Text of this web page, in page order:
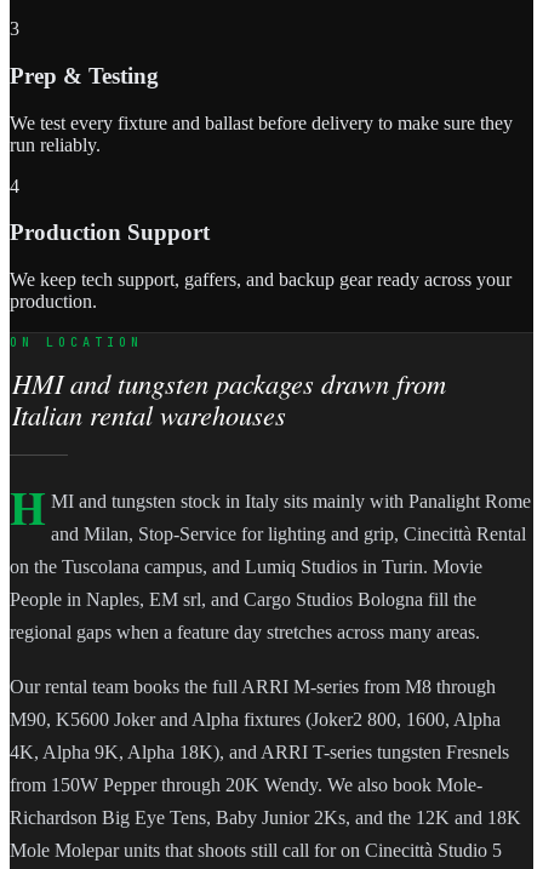
3
Prep & Testing
We test every fixture and ballast before delivery to make sure they
run reliably.
4
Production Support
We keep tech support, gaffers, and backup gear ready across your
production.
ON LOCATION
HMI and tungsten packages drawn from
Italian rental warehouses
H MI and tungsten stock in Italy sits mainly with Panalight Rome
and Milan, Stop-Service for lighting and grip, Cinecittà Rental
on the Tuscolana campus, and Lumiq Studios in Turin. Movie
People in Naples, EM srl, and Cargo Studios Bologna fill the
regional gaps when a feature day stretches across many areas.
Our rental team books the full ARRI M-series from M8 through
M90, K5600 Joker and Alpha fixtures (Joker2 800, 1600, Alpha
4K, Alpha 9K, Alpha 18K), and ARRI T-series tungsten Fresnels
from 150W Pepper through 20K Wendy. We also book Mole-
Richardson Big Eye Tens, Baby Junior 2Ks, and the 12K and 18K
Mole Molepar units that shoots still call for on Cinecittà Studio 5